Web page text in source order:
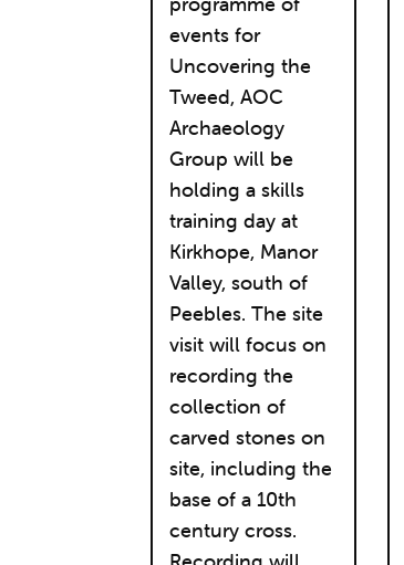
events for
Uncovering the
Tweed, AOC
Archaeology
Group will be
holding a skills
training day at
Kirkhope, Manor
Valley, south of
Peebles. The site
visit will focus on
recording the
collection of
carved stones on
site, including the
base of a 10th
century cross.